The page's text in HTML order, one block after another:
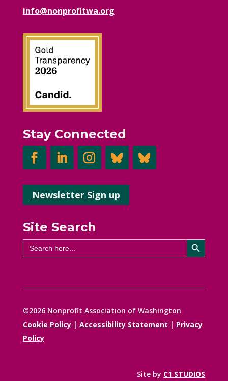
info@nonprofitwa.org
Stay Connected
Newsletter Sign up
Site Search
Search
for:
Search Button
©2026 Nonprofit Association of Washington
Cookie Policy| Accessibility Statement | Privacy
Policy
Site by C1 STUDIOS